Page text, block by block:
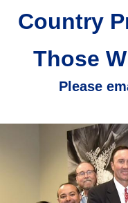
Country
Those
Please